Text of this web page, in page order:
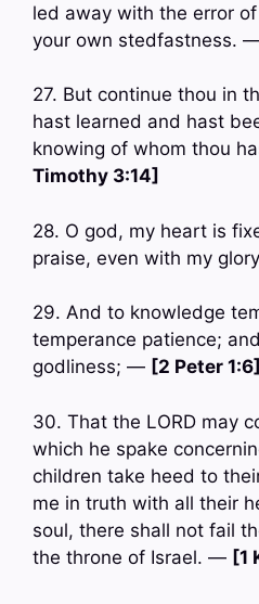
led away with the error
your own stedfastness.
27. But continue thou in
hast learned and hast
knowing of whom thou
Timothy 3:14]
28. O god, my heart is
praise, even with my
29. And to knowledge
temperance patience;
godliness; — [2 Peter 1:6]
30. That the LORD may
which he spake
children take heed to
me in truth with all their
soul, there shall not fail
the throne of Israel. — [1